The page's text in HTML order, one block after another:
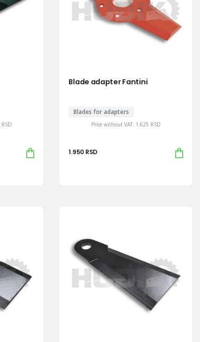
RSD
Blade adapter Fantini
Blades for adapters
Price without VAT: 1.625 RSD
1.950 RSD